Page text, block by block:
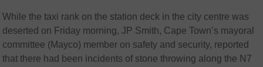
While the taxi rank on the station deck in the city centre was
deserted on Friday morning, JP Smith, Cape Town’s mayoral
committee (Mayco) member on safety and security, reported
that there had been incidents of stone throwing along the N7